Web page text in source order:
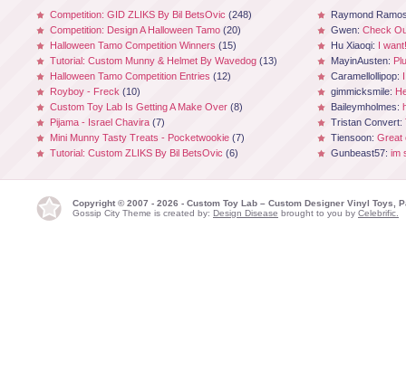
Competition: GID ZLIKS By Bil BetsOvic (248)
Competition: Design A Halloween Tamo (20)
Halloween Tamo Competition Winners (15)
Tutorial: Custom Munny & Helmet By Wavedog (13)
Halloween Tamo Competition Entries (12)
Royboy - Freck (10)
Custom Toy Lab Is Getting A Make Over (8)
Pijama - Israel Chavira (7)
Mini Munny Tasty Treats - Pocketwookie (7)
Tutorial: Custom ZLIKS By Bil BetsOvic (6)
Raymond
Gwen: Check
Hu Xiaoqi: I
MayinAusten:
Caramellollipop:
gimmicksmile:
Baileymholmes:
Tristan Convert:
Tiensoon: Great
Gunbeast57: im
Copyright © 2007 - 2026 - Custom Toy Lab – Custom Designer Vinyl Toys,
Gossip City Theme is created by: Design Disease brought to you by Celebrific.